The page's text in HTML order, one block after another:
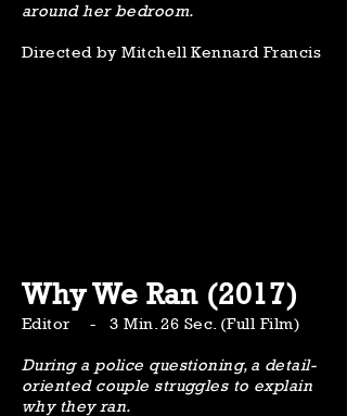
around her bedroom.
Directed by Mitchell Kennard Francis
Why We Ran (2017)
Editor - 3 Min. 26 Sec. (Full Film)
During a police questioning, a detail-
oriented couple struggles to explain
why they ran.